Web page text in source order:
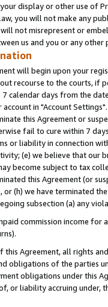
display or other use of
you will not make any
not misrepresent or
us and you or any
will begin upon your
recourse to the courts, if
calendar days from the
in "Account Settings".
this Agreement or
fail to cure within 7
or liability in connection
(e) we believe that our
become subject to tax
this Agreement (or
or (h) we have terminated
subsection (a) any
commission income
this Agreement, all rights
obligations of the parties
obligations under this
or liability accruing under,